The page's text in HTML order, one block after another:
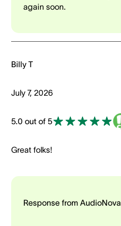
again soon.
Billy T
July 7, 2026
5.0 out of 5
Great folks!
Response from AudioNova